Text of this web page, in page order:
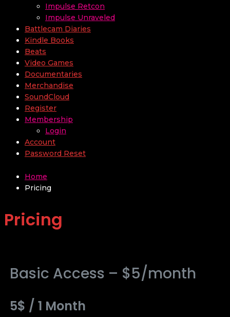
Impulse Retcon
Impulse Unraveled
Battlecam Diaries
Kindle Books
Beats
Video Games
Documentaries
Merchandise
SoundCloud
Register
Membership
Login
Account
Password Reset
Home
Pricing
Pricing
Basic Access – $5/month
5$ / 1 Month